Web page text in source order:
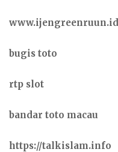
www.ijengreenruun.id
bugis toto
rtp slot
bandar toto macau
https://talkislam.info